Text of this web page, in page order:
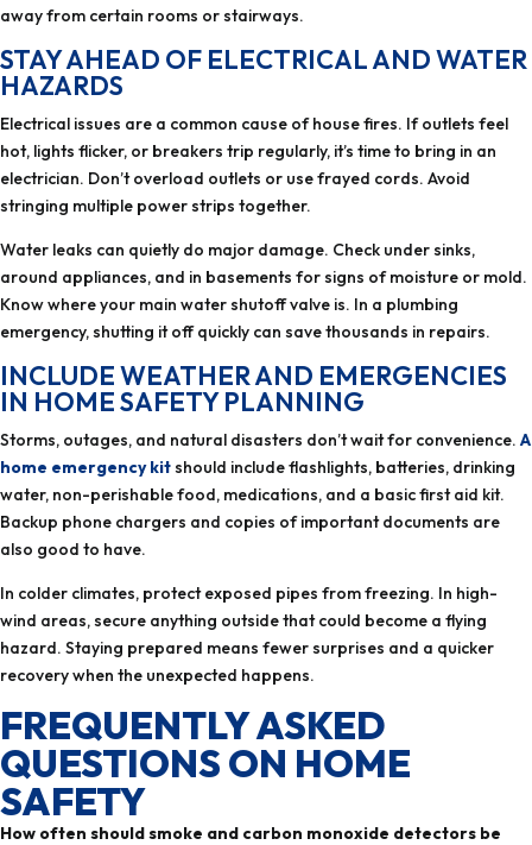
away from certain rooms or stairways.
STAY AHEAD OF ELECTRICAL AND WATER
HAZARDS
Electrical issues are a common cause of house fires. If outlets feel
hot, lights flicker, or breakers trip regularly, it’s time to bring in an
electrician. Don’t overload outlets or use frayed cords. Avoid
stringing multiple power strips together.
Water leaks can quietly do major damage. Check under sinks,
around appliances, and in basements for signs of moisture or mold.
Know where your main water shutoff valve is. In a plumbing
emergency, shutting it off quickly can save thousands in repairs.
INCLUDE WEATHER AND EMERGENCIES
IN HOME SAFETY PLANNING
Storms, outages, and natural disasters don’t wait for convenience. A
home emergency kitshould include flashlights, batteries, drinking
water, non-perishable food, medications, and a basic first aid kit.
Backup phone chargers and copies of important documents are
also good to have.
In colder climates, protect exposed pipes from freezing. In high-
wind areas, secure anything outside that could become a flying
hazard. Staying prepared means fewer surprises and a quicker
recovery when the unexpected happens.
FREQUENTLY ASKED
QUESTIONS ON HOME
SAFETY
How often should smoke and carbon monoxide detectors be